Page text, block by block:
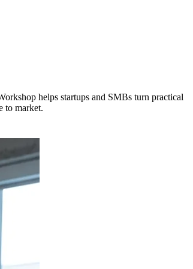
helps startups and SMBs turn practical
to market.